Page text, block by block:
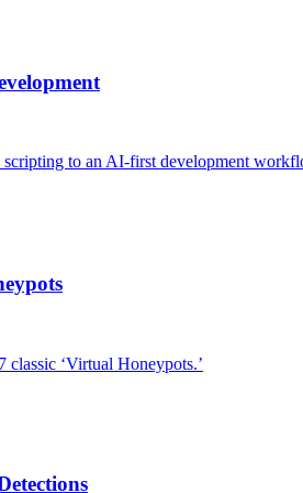
to an AI-first development
‘Virtual Honeypots.’